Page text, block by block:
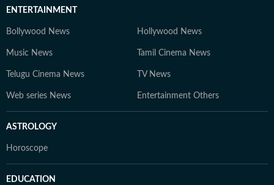
ENTERTAINMENT
Bollywood News Hollywood News
Music News Tamil Cinema News
Telugu Cinema News TV News
Web series News Entertainment Others
ASTROLOGY
Horoscope
EDUCATION